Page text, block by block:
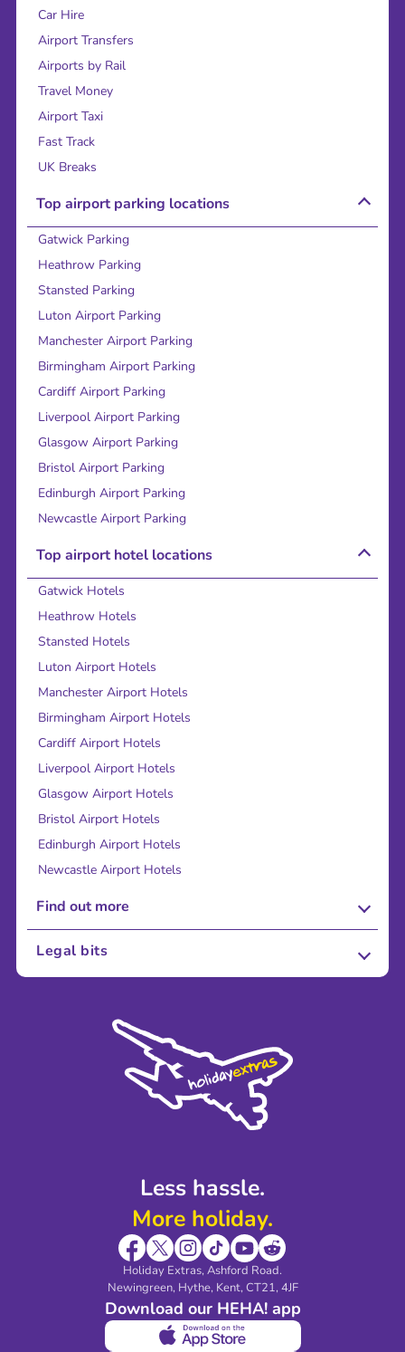
Less hassle.
More holiday.
Holiday Extras, Ashford Road.
Newingreen, Hythe, Kent, CT21, 4JF
Download our HEHA! app
Car Hire
Airport Transfers
Airports by Rail
Travel Money
Airport Taxi
Fast Track
UK Breaks
Top airport parking locations
Gatwick Parking
Heathrow Parking
Stansted Parking
Luton Airport Parking
Manchester Airport Parking
Birmingham Airport Parking
Cardiff Airport Parking
Liverpool Airport Parking
Glasgow Airport Parking
Bristol Airport Parking
Edinburgh Airport Parking
Newcastle Airport Parking
Top airport hotel locations
Gatwick Hotels
Heathrow Hotels
Stansted Hotels
Luton Airport Hotels
Manchester Airport Hotels
Birmingham Airport Hotels
Cardiff Airport Hotels
Liverpool Airport Hotels
Glasgow Airport Hotels
Bristol Airport Hotels
Edinburgh Airport Hotels
Newcastle Airport Hotels
Find out more
About Us
Sustainability
Legal bits
Modern Slavery Agreement